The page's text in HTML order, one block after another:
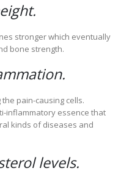
stronger which eventually
bone strength.
pain-causing cells.
inflammatory essence that
kinds of diseases and
levels.